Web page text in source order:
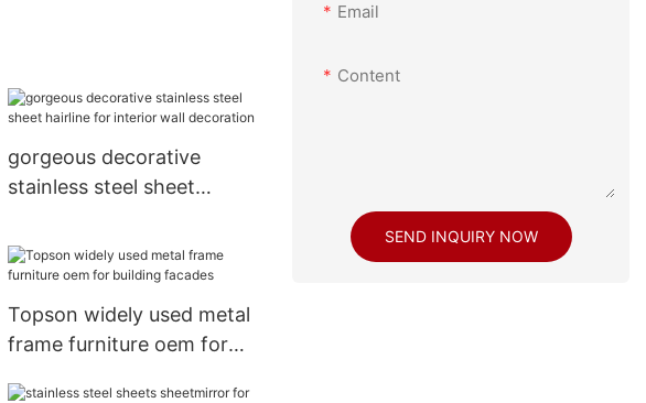
gorgeous decorative
stainless steel sheet
decoration
Topson widely used metal
frame furniture oem for
Email
Content
SEND INQUIRY NOW